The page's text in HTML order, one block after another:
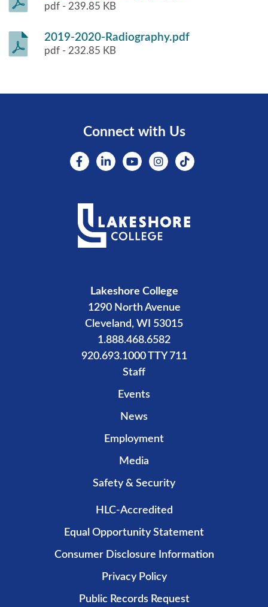
pdf - 239.85 KB
2019-2020-Radiography.pdf
pdf - 232.85 KB
Connect with Us
Lakeshore College
1290 North Avenue
Cleveland, WI 53015
1.888.468.6582
920.693.1000 TTY 711
Staff
Events
News
Employment
Media
Safety & Security
HLC-Accredited
Equal Opportunity Statement
Consumer Disclosure Information
Privacy Policy
Public Records Request